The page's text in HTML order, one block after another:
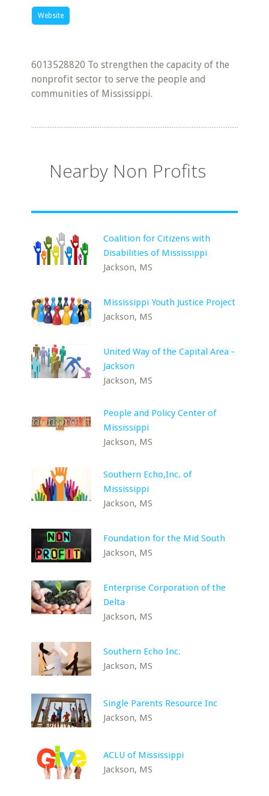
Website
6013528820 To strengthen the capacity of the
nonprofit sector to serve the people and
communities of Mississippi.
Nearby Non Profits
Coalition for Citizens with
Disabilities of Mississippi
Jackson, MS
Mississippi Youth Justice Project
Jackson, MS
United Way of the Capital Area -
Jackson
Jackson, MS
People and Policy Center of
Mississippi
Jackson, MS
Southern Echo,Inc. of
Mississippi
Jackson, MS
Foundation for the Mid South
Jackson, MS
Enterprise Corporation of the
Delta
Jackson, MS
Southern Echo Inc.
Jackson, MS
Single Parents Resource Inc
Jackson, MS
ACLU of Mississippi
Jackson, MS